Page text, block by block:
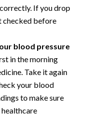
If you drop
checked before
blood pressure
in the morning
Take it again
your blood
to make sure
healthcare